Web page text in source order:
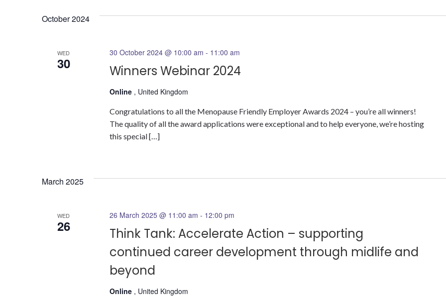
October 2024
WED
30 Winners Webinar 2024
30 October 2024 @ 10:00 am - 11:00 am
Online , United Kingdom
Congratulations to all the Menopause Friendly Employer Awards 2024 – you’re all winners!
The quality of all the award applications were exceptional and to help everyone, we’re hosting
this special […]
March 2025
WED
26
Think Tank: Accelerate Action – supporting
continued career development through midlife and
beyond
26 March 2025 @ 11:00 am - 12:00 pm
Online , United Kingdom